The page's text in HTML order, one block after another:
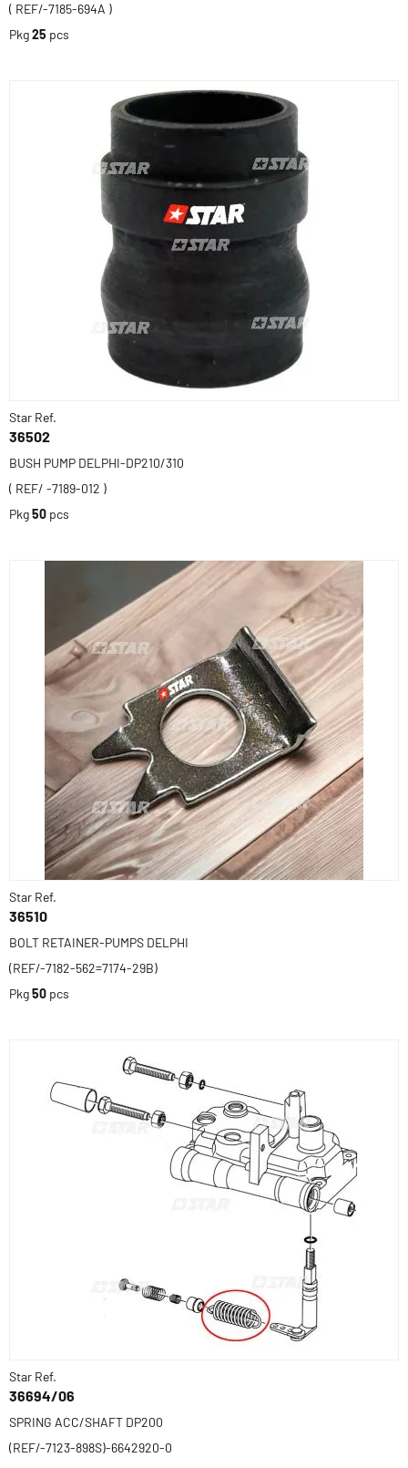
( REF/-7185-694A )
Pkg25 pcs
Star Ref.
36502
BUSH PUMP DELPHI-DP210/310
( REF/ -7189-012 )
Pkg50 pcs
Star Ref.
36510
BOLT RETAINER-PUMPS DELPHI
(REF/-7182-562=7174-29B)
Pkg50 pcs
Star Ref.
36694/06
SPRING ACC/SHAFT DP200
(REF/-7123-898S)-6642920-0